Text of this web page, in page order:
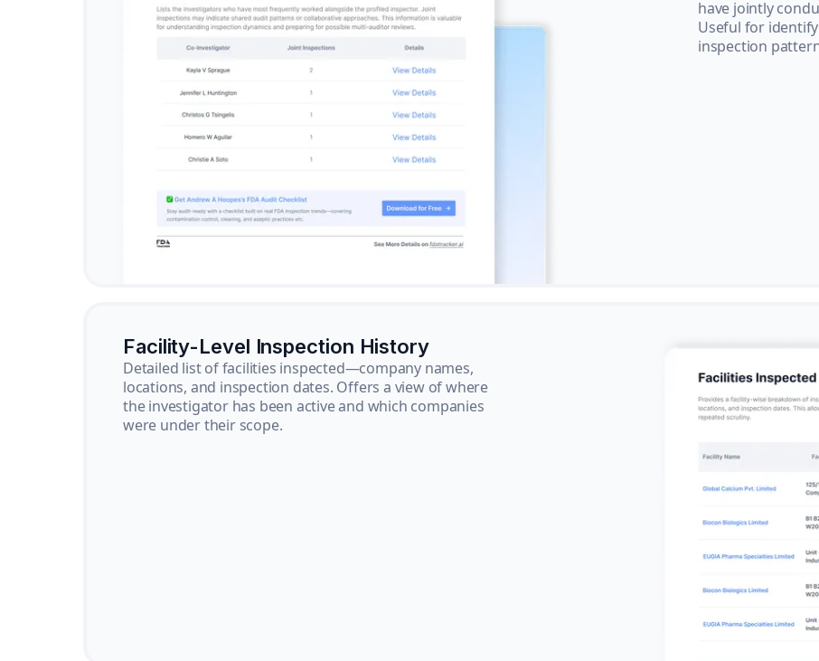
have jointly
Useful for
inspection
Facility-Level Inspection History
Detailed list of facilities inspected—company names,
locations, and inspection dates. Offers a view of where
the investigator has been active and which companies
were under their scope.